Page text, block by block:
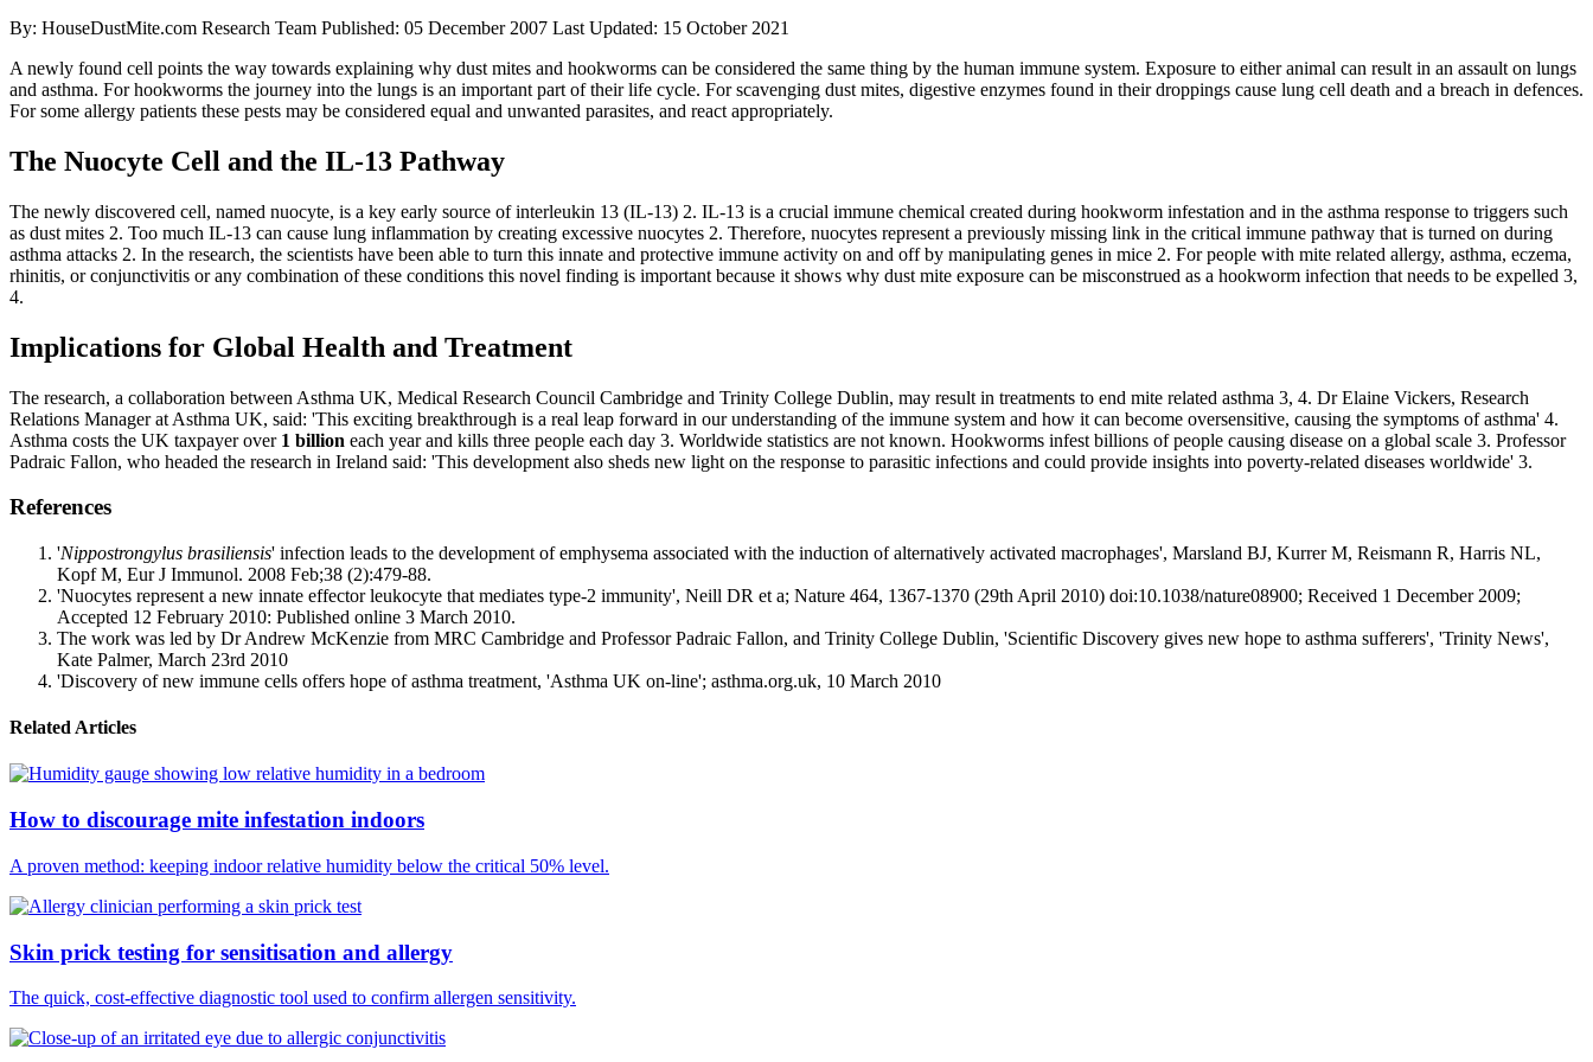
By: HouseDustMite.com Research Team Published: 05 December 2007 Last Updated: 15 October 2021
A newly found cell points the way towards explaining why dust mites and hookworms can be considered the same thing by the human immune system. Exposure to either animal can result in an assault on lungs
and asthma. For hookworms the journey into the lungs is an important part of their life cycle. For scavenging dust mites, digestive enzymes found in their droppings cause lung cell death and a breach in defences.
For some allergy patients these pests may be considered equal and unwanted parasites, and react appropriately.
The Nuocyte Cell and the IL-13 Pathway
The newly discovered cell, named nuocyte, is a key early source of interleukin 13 (IL-13) 2. IL-13 is a crucial immune chemical created during hookworm infestation and in the asthma response to triggers such
as dust mites 2. Too much IL-13 can cause lung inflammation by creating excessive nuocytes 2. Therefore, nuocytes represent a previously missing link in the critical immune pathway that is turned on during
asthma attacks 2. In the research, the scientists have been able to turn this innate and protective immune activity on and off by manipulating genes in mice 2. For people with mite related allergy, asthma, eczema,
rhinitis, or conjunctivitis or any combination of these conditions this novel finding is important because it shows why dust mite exposure can be misconstrued as a hookworm infection that needs to be expelled 3,
4.
Implications for Global Health and Treatment
The research, a collaboration between Asthma UK, Medical Research Council Cambridge and Trinity College Dublin, may result in treatments to end mite related asthma 3, 4. Dr Elaine Vickers, Research
Relations Manager at Asthma UK, said: 'This exciting breakthrough is a real leap forward in our understanding of the immune system and how it can become oversensitive, causing the symptoms of asthma' 4.
Asthma costs the UK taxpayer over 1 billion each year and kills three people each day 3. Worldwide statistics are not known. Hookworms infest billions of people causing disease on a global scale 3. Professor
Padraic Fallon, who headed the research in Ireland said: 'This development also sheds new light on the response to parasitic infections and could provide insights into poverty-related diseases worldwide' 3.
References
'Nippostrongylus brasiliensis' infection leads to the development of emphysema associated with the induction of alternatively activated macrophages', Marsland BJ, Kurrer M, Reismann R, Harris NL,
Kopf M, Eur J Immunol. 2008 Feb;38 (2):479-88.
'Nuocytes represent a new innate effector leukocyte that mediates type-2 immunity', Neill DR et a; Nature 464, 1367-1370 (29th April 2010) doi:10.1038/nature08900; Received 1 December 2009;
Accepted 12 February 2010: Published online 3 March 2010.
The work was led by Dr Andrew McKenzie from MRC Cambridge and Professor Padraic Fallon, and Trinity College Dublin, 'Scientific Discovery gives new hope to asthma sufferers', 'Trinity News',
Kate Palmer, March 23rd 2010
'Discovery of new immune cells offers hope of asthma treatment, 'Asthma UK on-line'; asthma.org.uk, 10 March 2010
Related Articles
How to discourage mite infestation indoors
A proven method: keeping indoor relative humidity below the critical 50% level.
Skin prick testing for sensitisation and allergy
The quick, cost-effective diagnostic tool used to confirm allergen sensitivity.